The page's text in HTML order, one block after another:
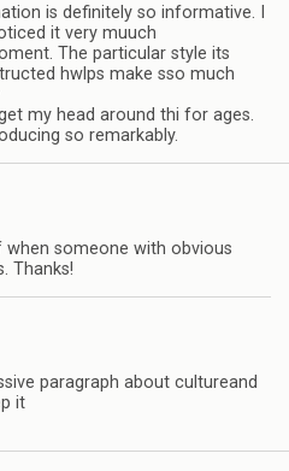
is definitely so informative. I
it very muuch
The particular style its
hwlps make sso much
my head around thi for ages.
so remarkably.
when someone with obvious
Thanks!
paragraph about cultureand
it